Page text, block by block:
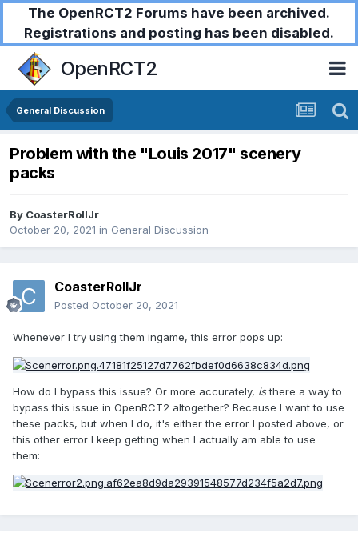
The OpenRCT2 Forums have been archived.
Registrations and posting has been disabled.
OpenRCT2
General Discussion
Problem with the "Louis 2017" scenery
packs
By CoasterRollJr
October 20, 2021 in General Discussion
CoasterRollJr
Posted October 20, 2021
Whenever I try using them ingame, this error pops up:
How do I bypass this issue? Or more accurately, isthere a way to
bypass this issue in OpenRCT2 altogether? Because I want to use
these packs, but when I do, it's either the error I posted above, or
this other error I keep getting when I actually am able to use
them: